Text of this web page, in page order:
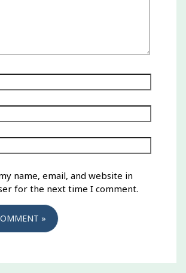
name, email, and website in
for the next time I comment.